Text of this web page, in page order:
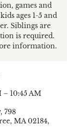
games and
ages 1-5 and
Siblings are
is required.
information.
– 10:45 AM
798
MA 02184,